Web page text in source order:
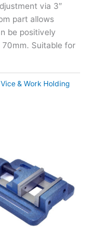
via 3″
part allows
be positively
Suitable for
Vice & Work Holding